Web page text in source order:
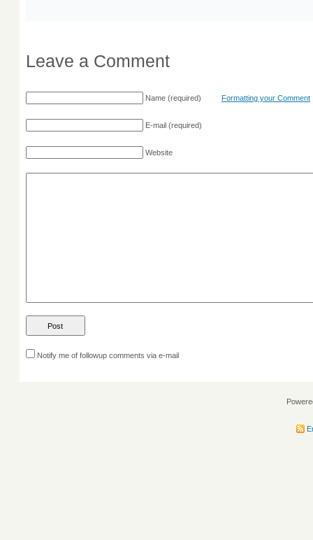
Leave a Comment
Name(required)
E-mail (required)
Website
Formatting your Comment
Notify me of followup comments via e-mail